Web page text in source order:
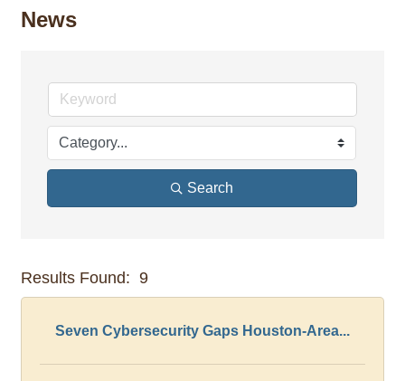
News
Search
Results Found: 9
Seven Cybersecurity Gaps Houston-Area...